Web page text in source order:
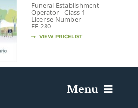
Funeral Establishment
Operator - Class 1
License Number
FE-280
VIEW PRICELIST
Menu